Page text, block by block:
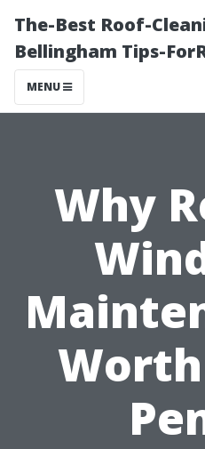
The-Best Roof-
Bellingham Tips-
MENU
Why